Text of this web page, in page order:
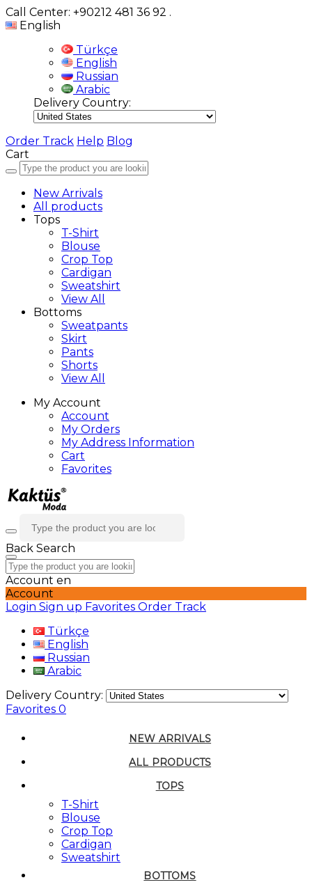
Call Center: +90212 481 36 92 .
English
Türkçe
English
Russian
Arabic
Delivery Country:
Order Track Help Blog
Cart
New Arrivals
All products
Tops
T-Shirt
Blouse
Crop Top
Cardigan
Sweatshirt
View All
Bottoms
Sweatpants
Skirt
Pants
Shorts
View All
My Account
Account
My Orders
My Address Information
Cart
Favorites
Back Search
Account en
Account
Login Sign up Favorites Order Track
Türkçe
English
Russian
Arabic
Delivery Country:
Favorites 0
NEW ARRIVALS
ALL PRODUCTS
TOPS
T-Shirt
Blouse
Crop Top
Cardigan
Sweatshirt
BOTTOMS